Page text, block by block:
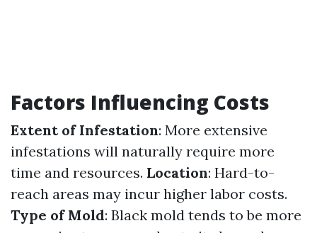
Factors Influencing Costs
Extent of Infestation: More extensive
infestations will naturally require more
time and resources. Location: Hard-to-
reach areas may incur higher labor costs.
Type of Mold: Black mold tends to be more